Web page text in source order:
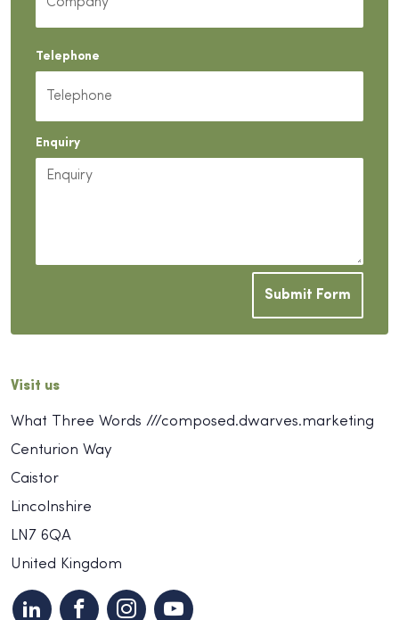
Telephone
Enquiry
Submit Form
Visit us
What Three Words ///composed.dwarves.marketing
Centurion Way
Caistor
Lincolnshire
LN7 6QA
United Kingdom